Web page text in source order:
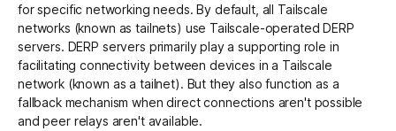
Login Get started - it’s free!
for specific networking needs. By default, all Tailscale
networks (known as tailnets) use Tailscale-operated DERP
servers. DERP servers primarily play a supporting role in
facilitating connectivity between devices in a Tailscale
network (known as a tailnet). But they also function as a
fallback mechanism whendirect connections aren't possible
andpeer relays aren't available.